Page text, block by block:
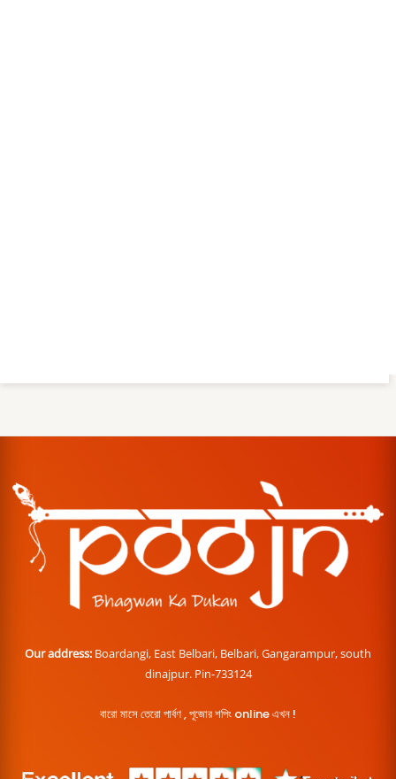
Our address: Boardangi, East Belbari, Belbari, Gangarampur, south
dinajpur. Pin-733124
বারো মাসে তেরো পার্বণ , পূজোর শপিং online এখন !